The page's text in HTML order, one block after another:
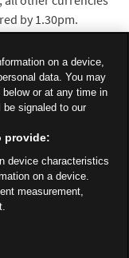
by 1.30pm.
in travel money
Money bureau
is measured with
final.
on a device,
data. You may
or at any time in
signaled to our
provide:
device characteristics
on a device.
measurement,